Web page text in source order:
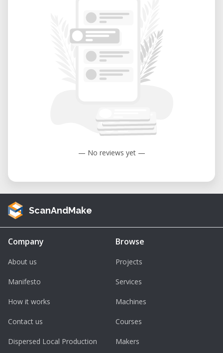
— No reviews yet —
ScanAndMake
Company
About us
Manifesto
How it works
Contact us
Dispersed Local Production
Browse
Projects
Services
Machines
Courses
Makers